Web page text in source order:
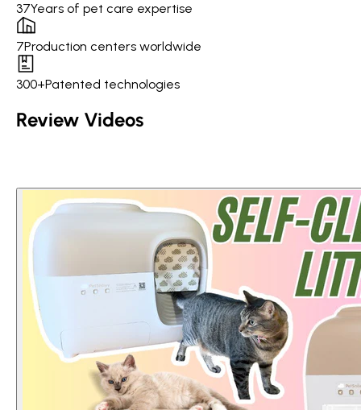
37Years of pet care expertise
7Production centers worldwide
300+Patented technologies
Review Videos